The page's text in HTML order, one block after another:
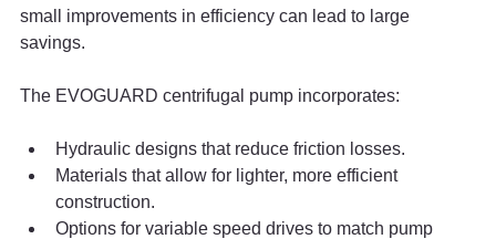
small improvements in efficiency can lead to large
savings.
The EVOGUARD centrifugal pump incorporates:
Hydraulic designs that reduce friction losses.
Materials that allow for lighter, more efficient
construction.
Options for variable speed drives to match pump